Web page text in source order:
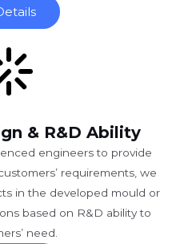
& R&D Ability
engineers to provide
requirements, we
in the developed mould or
based on R&D ability to
need.